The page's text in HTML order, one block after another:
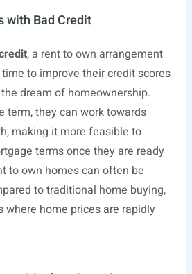
with Bad Credit
, a rent to own arrangement
to improve their credit scores
dream of homeownership.
term, they can work towards
making it more feasible to
terms once they are ready
to own homes can often be
to traditional home buying,
where home prices are rapidly